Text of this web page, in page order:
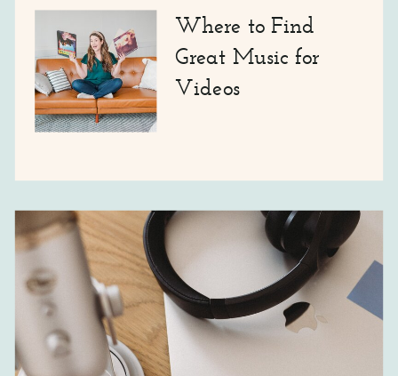
Where to Find
Great Music for
Videos